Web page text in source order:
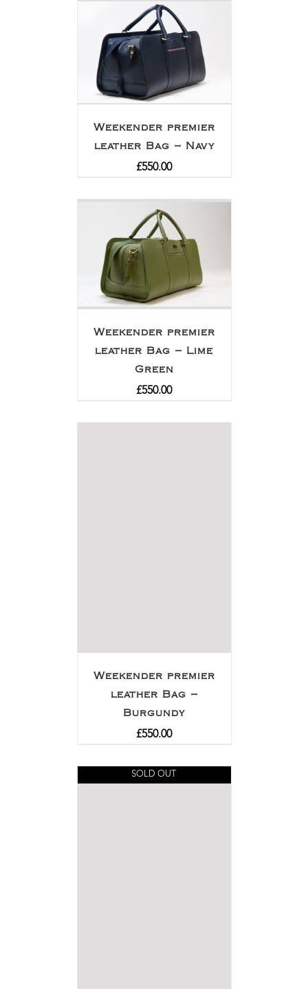
Weekender premier
leather Bag – Navy
£550.00
Weekender premier
leather Bag – Lime
Green
£550.00
Weekender premier
leather Bag –
Burgundy
£550.00
SOLD OUT